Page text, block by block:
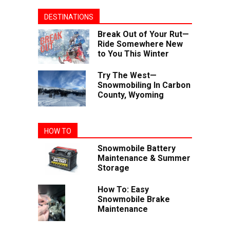
DESTINATIONS
Break Out of Your Rut—
Ride Somewhere New
to You This Winter
Try The West—
Snowmobiling In Carbon
County, Wyoming
HOW TO
Snowmobile Battery
Maintenance & Summer
Storage
How To: Easy
Snowmobile Brake
Maintenance